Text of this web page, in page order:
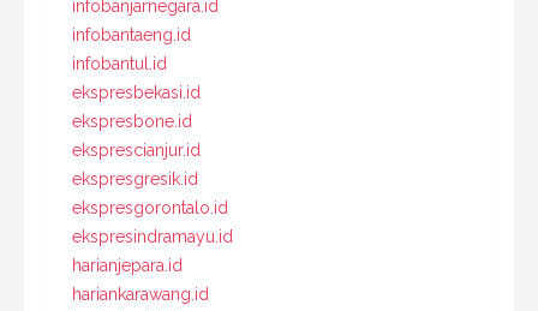
infobanjarnegara.id
infobantaeng.id
infobantul.id
ekspresbekasi.id
ekspresbone.id
eksprescianjur.id
ekspresgresik.id
ekspresgorontalo.id
ekspresindramayu.id
harianjepara.id
hariankarawang.id